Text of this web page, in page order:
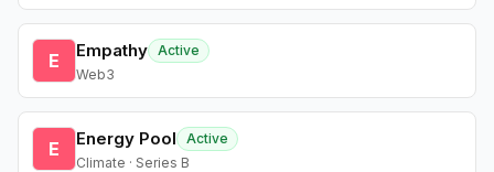
E Empathy Active
Web3
E Energy Pool
Active
Climate · Series B